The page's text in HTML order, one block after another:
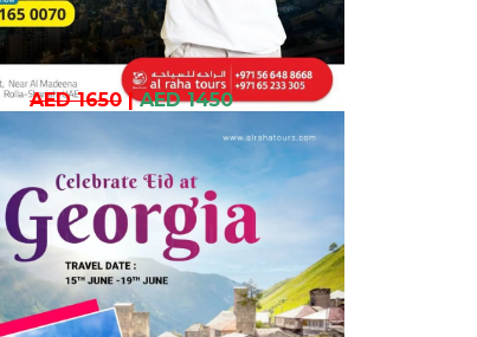
AED 1650| AED 1450